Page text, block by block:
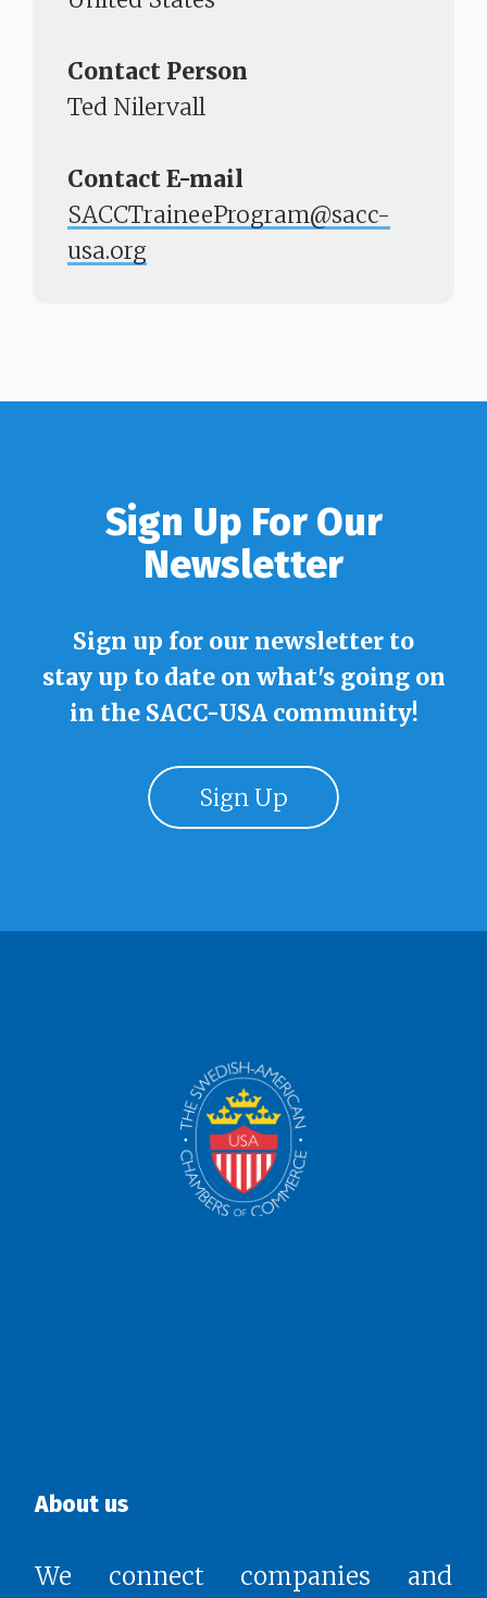
Contact Person
Ted Nilervall
Contact E-mail
SACCTraineeProgram@sacc-
usa.org
Sign Up For Our
Newsletter
Sign up for our newsletter to
stay up to date on what's going on
in the SACC-USA community!
Sign Up
About us
We connect companies and